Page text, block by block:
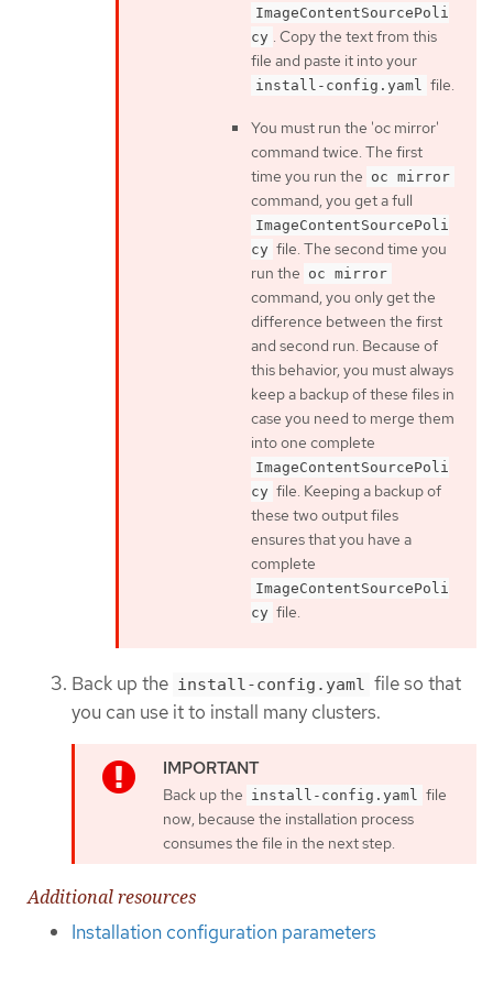
ImageContentSourcePoli
cy . Copy the text from this
file and paste it into your
install-config.yaml file.
You must run the 'oc mirror'
command twice. The first
time you run the oc mirror
command, you get a full
ImageContentSourcePoli
cy file. The second time you
run the oc mirror
command, you only get the
difference between the first
and second run. Because of
this behavior, you must always
keep a backup of these files in
case you need to merge them
into one complete
ImageContentSourcePoli
cy file. Keeping a backup of
these two output files
ensures that you have a
complete
ImageContentSourcePoli
cy file.
Back up the install-config.yaml file so that
you can use it to install many clusters.
Back up the install-config.yaml file
now, because the installation process
consumes the file in the next step.
Additional resources
Installation configuration parameters